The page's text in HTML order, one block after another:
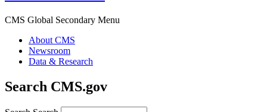
CMS Global Secondary Menu
About CMS
Newsroom
Data & Research
Search CMS.gov